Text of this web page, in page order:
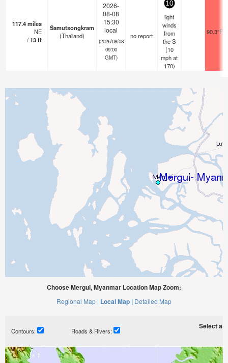
117.4miles
NE
/13ft
Samutsongkram
(Thailand)
2026-
08-08
15:30
local
(2026/08/08
09:00
GMT)
no report
10
light
winds
from
the S
(10
mphat
170)
90.3°F
Choose Mergui, Myanmar Location Map Zoom:
Regional Map | Local Map | Detailed Map
Contours: Roads & Rivers:
Select a